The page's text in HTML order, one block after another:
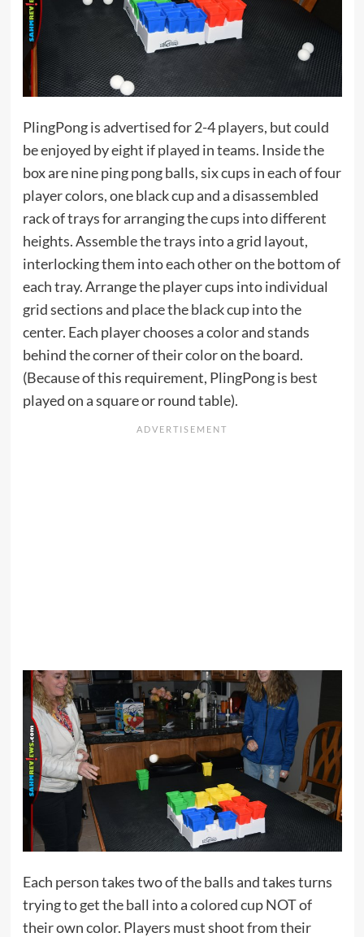
PlingPong is advertised for 2-4 players, but could
be enjoyed by eight if played in teams. Inside the
box are nine ping pong balls, six cups in each of four
player colors, one black cup and a disassembled
rack of trays for arranging the cups into different
heights. Assemble the trays into a grid layout,
interlocking them into each other on the bottom of
each tray. Arrange the player cups into individual
grid sections and place the black cup into the
center. Each player chooses a color and stands
behind the corner of their color on the board.
(Because of this requirement, PlingPong is best
played on a square or round table).
Each person takes two of the balls and takes turns
trying to get the ball into a colored cup NOT of
their own color. Players must shoot from their